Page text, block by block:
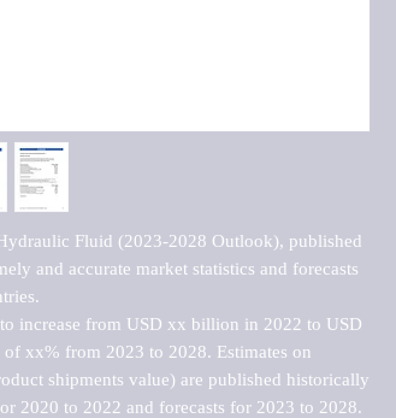
Fluid (2023-2028 Outlook), published
and accurate market statistics and forecasts
increase from USD xx billion in 2022 to USD
xx% from 2023 to 2028. Estimates on
shipments value) are published historically
2020 to 2022 and forecasts for 2023 to 2028.